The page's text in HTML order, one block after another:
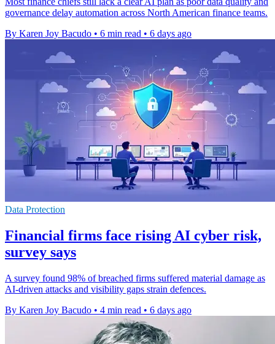
governance delay automation across North American finance teams.
By Karen Joy Bacudo • 6 min read • 6 days ago
Data Protection
Financial firms face rising AI cyber risk,
survey says
A survey found 98% of breached firms suffered material damage as
AI-driven attacks and visibility gaps strain defences.
By Karen Joy Bacudo • 4 min read • 6 days ago